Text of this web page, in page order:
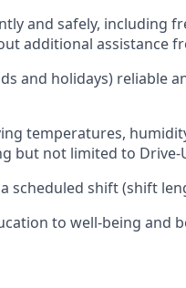
and safely, including
additional assistance
and holidays) reliable
temperatures,
but not limited to Drive-
scheduled shift (shift
to well-being and